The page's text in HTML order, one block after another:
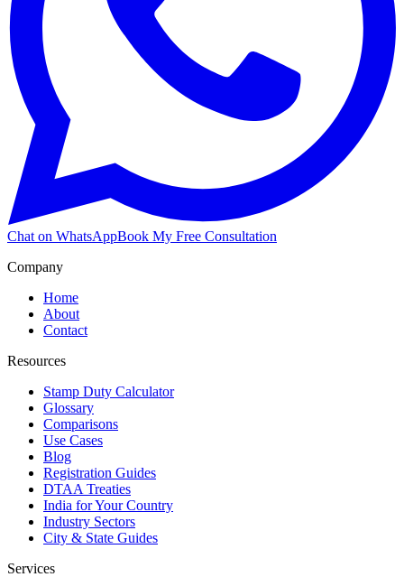
Chat on WhatsAppBook My Free Consultation
Company
Home
About
Contact
Resources
Stamp Duty Calculator
Glossary
Comparisons
Use Cases
Blog
Registration Guides
DTAA Treaties
India for Your Country
Industry Sectors
City & State Guides
Services